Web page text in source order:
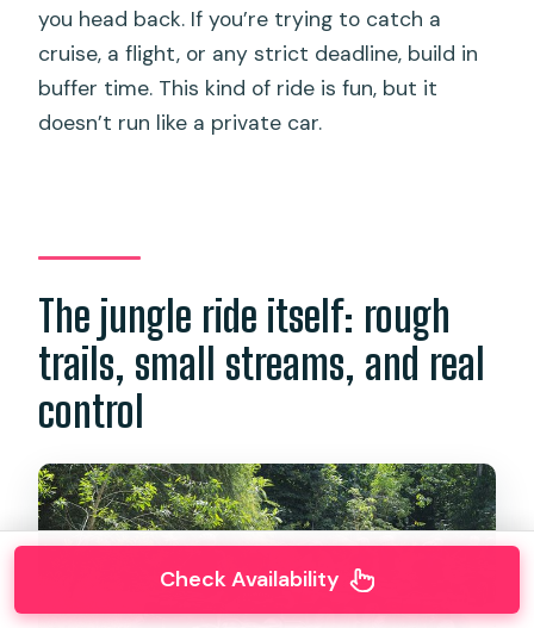
you head back. If you’re trying to catch a
cruise, a flight, or any strict deadline, build in
buffer time. This kind of ride is fun, but it
doesn’t run like a private car.
The jungle ride itself: rough
trails, small streams, and real
control
Check Availability